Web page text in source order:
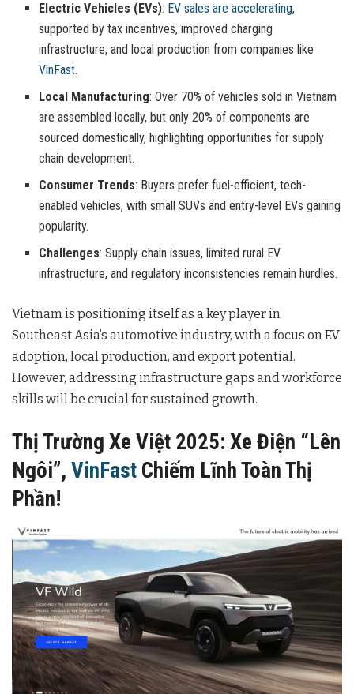
Electric Vehicles (EVs): EV sales are accelerating,
supported by tax incentives, improved charging
infrastructure, and local production from companies like
VinFast.
Local Manufacturing: Over 70% of vehicles sold in Vietnam
are assembled locally, but only 20% of components are
sourced domestically, highlighting opportunities for supply
chain development.
Consumer Trends: Buyers prefer fuel-efficient, tech-
enabled vehicles, with small SUVs and entry-level EVs gaining
popularity.
Challenges: Supply chain issues, limited rural EV
infrastructure, and regulatory inconsistencies remain hurdles.
Vietnam is positioning itself as a key player in
Southeast Asia’s automotive industry, with a focus on EV
adoption, local production, and export potential.
However, addressing infrastructure gaps and workforce
skills will be crucial for sustained growth.
Thị Trường Xe Việt 2025: Xe Điện “Lên
Ngôi”, VinFast Chiếm Lĩnh Toàn Thị
Phần!